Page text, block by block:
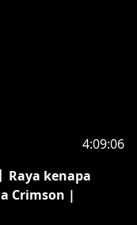
4:09:06
Raya kenapa
Crimson |